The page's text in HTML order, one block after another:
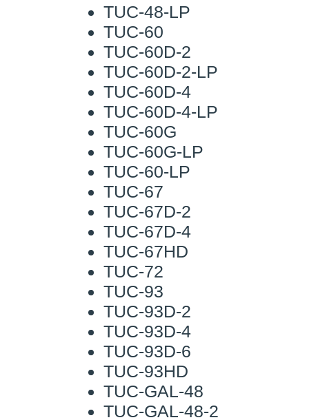
TUC-48-LP
TUC-60
TUC-60D-2
TUC-60D-2-LP
TUC-60D-4
TUC-60D-4-LP
TUC-60G
TUC-60G-LP
TUC-60-LP
TUC-67
TUC-67D-2
TUC-67D-4
TUC-67HD
TUC-72
TUC-93
TUC-93D-2
TUC-93D-4
TUC-93D-6
TUC-93HD
TUC-GAL-48
TUC-GAL-48-2